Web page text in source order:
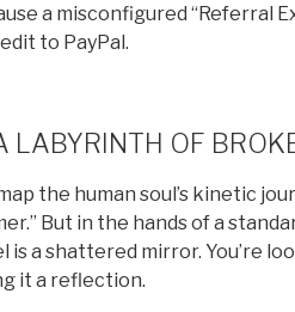
a misconfigured “Referral
to PayPal.
LABYRINTH OF
the human soul’s kinetic
But in the hands of a
is a shattered mirror. You’re
it a reflection.